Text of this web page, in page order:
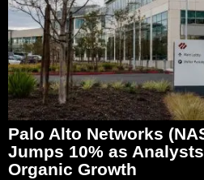
Palo Alto Networks
Jumps 10% as
Organic Growth